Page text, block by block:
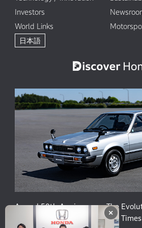
×
Investors
World Links
日本語
Accord 50th Anniversary: The
Harmony with People and the Times